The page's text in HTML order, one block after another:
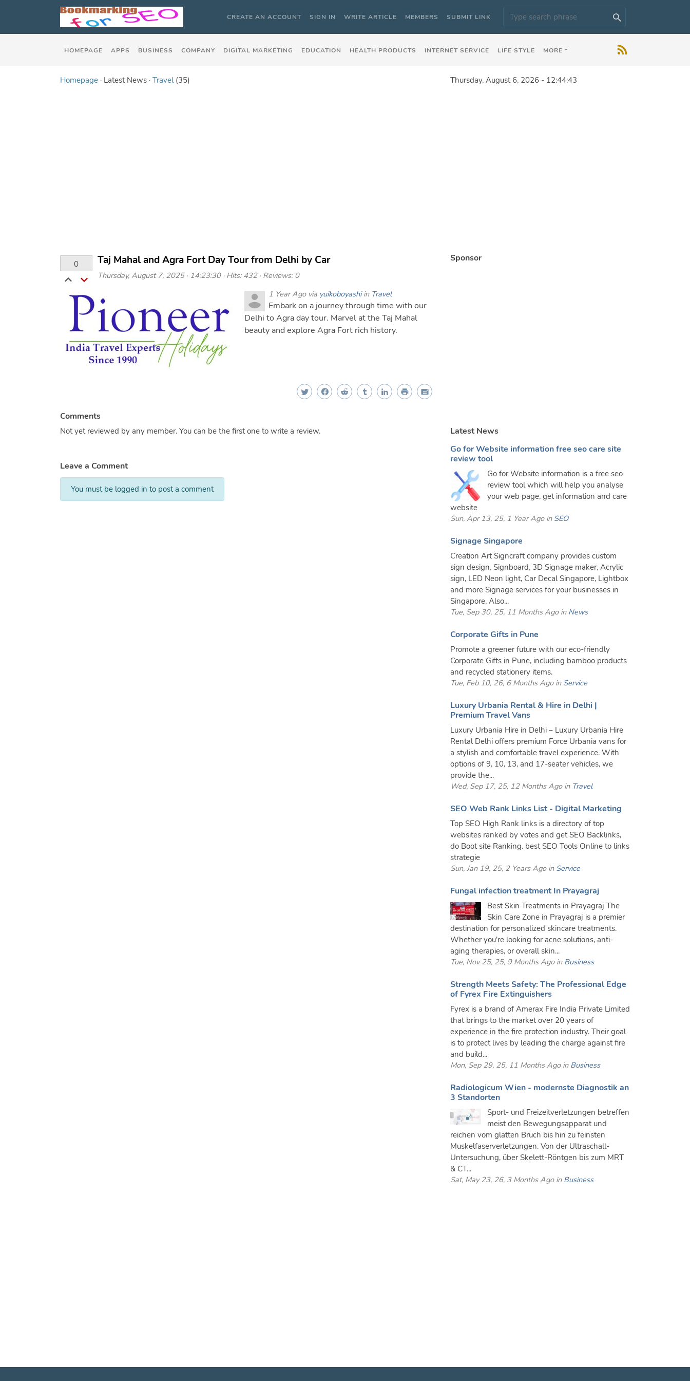
CREATE AN ACCOUNT SIGN IN WRITE ARTICLE MEMBERS SUBMIT LINK
HOMEPAGE APPS BUSINESS COMPANY DIGITAL MARKETING EDUCATION HEALTH PRODUCTS INTERNET SERVICE LIFE STYLE MORE
Homepage · Latest News · Travel(35) Thursday, August 6, 2026 - 12:44:43
0 Taj Mahal and Agra Fort Day Tour from Delhi by Car
Thursday, August 7, 2025 · 14:23:30 · Hits: 432 · Reviews: 0
1 Year Ago via yuikoboyashi in Travel
Embark on a journey through time with our
Delhi to Agra day tour. Marvel at the Taj Mahal
beauty and explore Agra Fort rich history.
Comments
Not yet reviewed by any member. You can be the first one to write a review.
Leave a Comment
You must be logged in to post a comment
Sponsor
Latest News
Go for Website information free seo care site
review tool
Go for Website information is a free seo
review tool which will help you analyse
your web page, get information and care
website
Sun, Apr 13, 25, 1 Year Ago in SEO
Signage Singapore
Creation Art Signcraft company provides custom
sign design, Signboard, 3D Signage maker, Acrylic
sign, LED Neon light, Car Decal Singapore, Lightbox
and more Signage services for your businesses in
Singapore, Also...
Tue, Sep 30, 25, 11 Months Ago in News
Corporate Gifts in Pune
Promote a greener future with our eco-friendly
Corporate Gifts in Pune, including bamboo products
and recycled stationery items.
Tue, Feb 10, 26, 6 Months Ago in Service
Luxury Urbania Rental & Hire in Delhi |
Premium Travel Vans
Luxury Urbania Hire in Delhi – Luxury Urbania Hire
Rental Delhi offers premium Force Urbania vans for
a stylish and comfortable travel experience. With
options of 9, 10, 13, and 17-seater vehicles, we
provide the...
Wed, Sep 17, 25, 12 Months Ago in Travel
SEO Web Rank Links List - Digital Marketing
Top SEO High Rank links is a directory of top
websites ranked by votes and get SEO Backlinks,
do Boot site Ranking. best SEO Tools Online to links
strategie
Sun, Jan 19, 25, 2 Years Ago in Service
Fungal infection treatment In Prayagraj
Best Skin Treatments in Prayagraj The
Skin Care Zone in Prayagraj is a premier
destination for personalized skincare treatments.
Whether you're looking for acne solutions, anti-
aging therapies, or overall skin...
Tue, Nov 25, 25, 9 Months Ago in Business
Strength Meets Safety: The Professional Edge
of Fyrex Fire Extinguishers
Fyrex is a brand of Amerax Fire India Private Limited
that brings to the market over 20 years of
experience in the fire protection industry. Their goal
is to protect lives by leading the charge against fire
and build...
Mon, Sep 29, 25, 11 Months Ago in Business
Radiologicum Wien - modernste Diagnostik an
3 Standorten
Sport- und Freizeitverletzungen betreffen
meist den Bewegungsapparat und
reichen vom glatten Bruch bis hin zu feinsten
Muskelfaserverletzungen. Von der Ultraschall-
Untersuchung, über Skelett-Röntgen bis zum MRT
& CT...
Sat, May 23, 26, 3 Months Ago in Business